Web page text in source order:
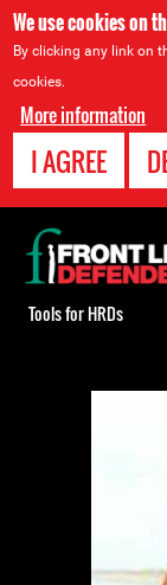
We use cookies on
By clicking any link on
cookies.
More information
I AGREE
Back
to
top
Tools for HRDs